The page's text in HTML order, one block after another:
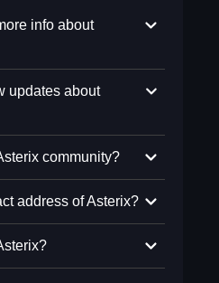
info about
updates about
community?
address of Asterix?